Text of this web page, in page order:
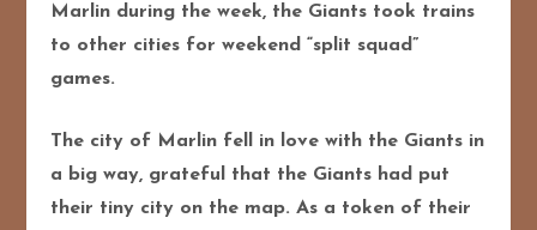
Marlin during the week, the Giants took trains
to other cities for weekend “split squad”
games.
The city of Marlin fell in love with the Giants in
a big way, grateful that the Giants had put
their tiny city on the map. As a token of their